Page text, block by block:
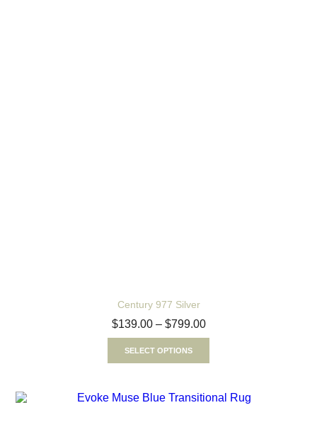
Century 977 Silver
$139.00 – $799.00
SELECT OPTIONS